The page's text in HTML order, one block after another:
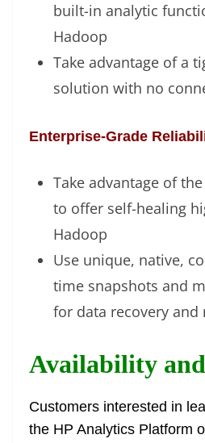
built-in analytic
Hadoop
Take advantage of a
solution with no
Enterprise-Grade
Take advantage of
to offer self-healing
Hadoop
Use unique, native,
time snapshots and
for data recovery
Availability
Customers interested in
the HP Analytics Platform